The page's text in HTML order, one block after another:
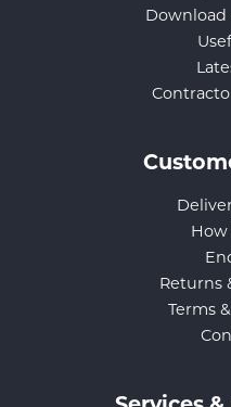
Download
Returns
Terms